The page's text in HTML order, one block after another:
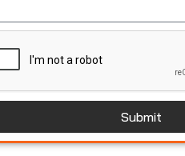
Submit